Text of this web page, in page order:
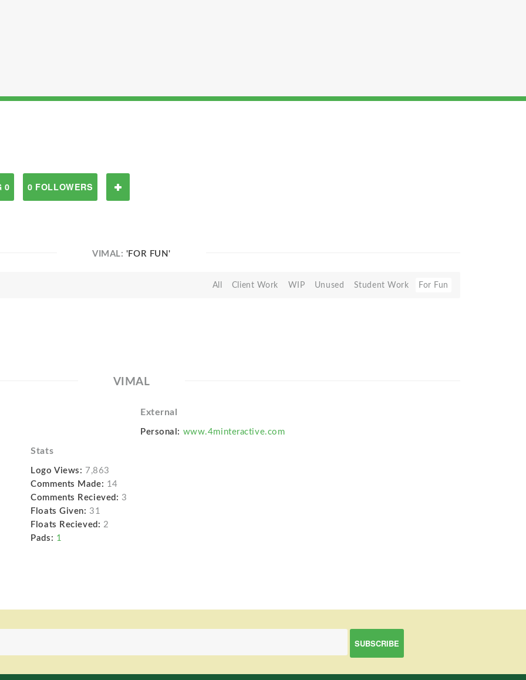
0 0 FOLLOWERS
VIMAL: 'FOR FUN'
All Client Work WIP Unused Student Work For Fun
VIMAL
External
Personal: www.4minteractive.com
Stats
Logo Views: 7,863
Comments Made: 14
Comments Recieved: 3
Floats Given: 31
Floats Recieved: 2
Pads: 1